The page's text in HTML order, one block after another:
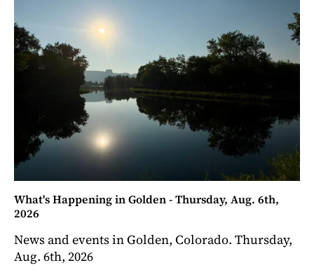
What's Happening in Golden - Thursday, Aug. 6th,
2026
News and events in Golden, Colorado. Thursday,
Aug. 6th, 2026